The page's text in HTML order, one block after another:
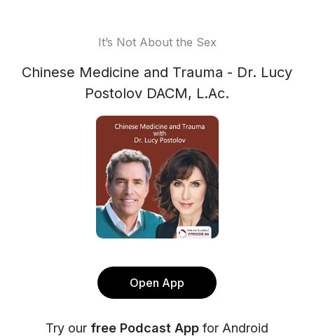
It’s Not About the Sex
Chinese Medicine and Trauma - Dr. Lucy
Postolov DACM, L.Ac.
Open App
Try our free Podcast App for Android